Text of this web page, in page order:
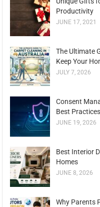
Productivity
JUNE 17, 2021
The Ultimate
Keep Your
JULY 7, 2026
Consent
Best
JUNE 19, 2026
Best Interior
Homes
JUNE 8, 2026
Why Parents